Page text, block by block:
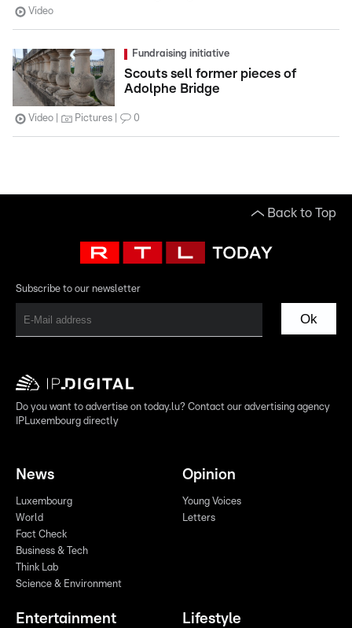
Video
Fundraising initiative
Scouts sell former pieces of
Adolphe Bridge
Video Pictures 0
Back to Top
Subscribe to our newsletter
Ok
Do you want to advertise on today.lu? Contact our advertising agency
IPLuxembourg directly
News
Luxembourg
World
Fact Check
Business & Tech
Think Lab
Science & Environment
Opinion
Young Voices
Letters
Entertainment Lifestyle